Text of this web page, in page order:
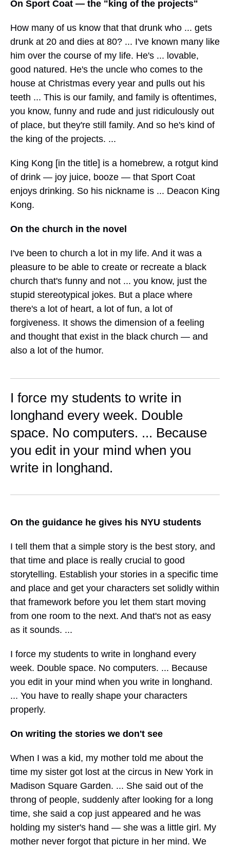
On Sport Coat — the "king of the projects"
How many of us know that that drunk who ... gets
drunk at 20 and dies at 80? ... I've known many like
him over the course of my life. He's ... lovable,
good natured. He's the uncle who comes to the
house at Christmas every year and pulls out his
teeth ... This is our family, and family is oftentimes,
you know, funny and rude and just ridiculously out
of place, but they're still family. And so he's kind of
the king of the projects. ...
King Kong [in the title] is a homebrew, a rotgut kind
of drink — joy juice, booze — that Sport Coat
enjoys drinking. So his nickname is ... Deacon King
Kong.
On the church in the novel
I've been to church a lot in my life. And it was a
pleasure to be able to create or recreate a black
church that's funny and not ... you know, just the
stupid stereotypical jokes. But a place where
there's a lot of heart, a lot of fun, a lot of
forgiveness. It shows the dimension of a feeling
and thought that exist in the black church — and
also a lot of the humor.
I force my students to write in
longhand every week. Double
space. No computers. ... Because
you edit in your mind when you
write in longhand.
On the guidance he gives his NYU students
I tell them that a simple story is the best story, and
that time and place is really crucial to good
storytelling. Establish your stories in a specific time
and place and get your characters set solidly within
that framework before you let them start moving
from one room to the next. And that's not as easy
as it sounds. ...
I force my students to write in longhand every
week. Double space. No computers. ... Because
you edit in your mind when you write in longhand.
... You have to really shape your characters
properly.
On writing the stories we don't see
When I was a kid, my mother told me about the
time my sister got lost at the circus in New York in
Madison Square Garden. ... She said out of the
throng of people, suddenly after looking for a long
time, she said a cop just appeared and he was
holding my sister's hand — she was a little girl. My
mother never forgot that picture in her mind. We